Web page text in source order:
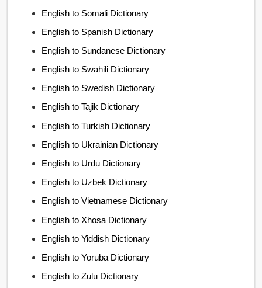
English to Somali Dictionary
English to Spanish Dictionary
English to Sundanese Dictionary
English to Swahili Dictionary
English to Swedish Dictionary
English to Tajik Dictionary
English to Turkish Dictionary
English to Ukrainian Dictionary
English to Urdu Dictionary
English to Uzbek Dictionary
English to Vietnamese Dictionary
English to Xhosa Dictionary
English to Yiddish Dictionary
English to Yoruba Dictionary
English to Zulu Dictionary